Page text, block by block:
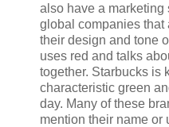
also have a marketing
global companies that
their design and tone
uses red and talks
together. Starbucks is
characteristic green
day. Many of these
mention their name or